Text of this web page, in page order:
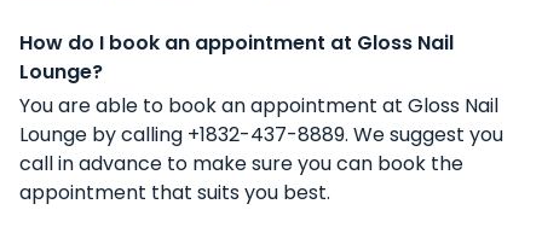
How do I book an appointment at Gloss Nail
Lounge?
You are able to book an appointment at Gloss Nail
Lounge by calling +1832-437-8889. We suggest you
call in advance to make sure you can book the
appointment that suits you best.